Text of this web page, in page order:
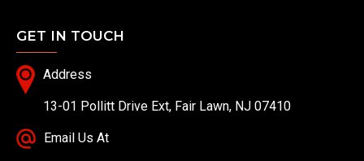
GET IN TOUCH
Address
13-01 Pollitt Drive Ext, Fair Lawn, NJ 07410
Email Us At